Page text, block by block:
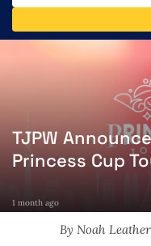
TJPW
Princess Cup
1 month ago
By Noah